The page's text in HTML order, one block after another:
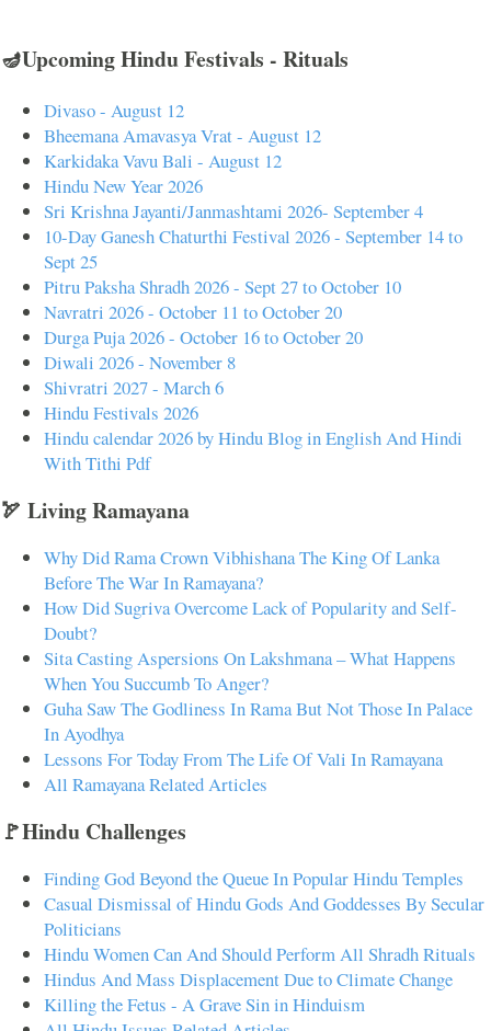
🪔Upcoming Hindu Festivals - Rituals
Divaso - August 12
Bheemana Amavasya Vrat - August 12
Karkidaka Vavu Bali - August 12
Hindu New Year 2026
Sri Krishna Jayanti/Janmashtami 2026- September 4
10-Day Ganesh Chaturthi Festival 2026 - September 14 to
Sept 25
Pitru Paksha Shradh 2026 - Sept 27 to October 10
Navratri 2026 - October 11 to October 20
Durga Puja 2026 - October 16 to October 20
Diwali 2026 - November 8
Shivratri 2027 - March 6
Hindu Festivals 2026
Hindu calendar 2026 by Hindu Blog in English And Hindi
With Tithi Pdf
🏹 Living Ramayana
Why Did Rama Crown Vibhishana The King Of Lanka
Before The War In Ramayana?
How Did Sugriva Overcome Lack of Popularity and Self-
Doubt?
Sita Casting Aspersions On Lakshmana – What Happens
When You Succumb To Anger?
Guha Saw The Godliness In Rama But Not Those In Palace
In Ayodhya
Lessons For Today From The Life Of Vali In Ramayana
All Ramayana Related Articles
🚩Hindu Challenges
Finding God Beyond the Queue In Popular Hindu Temples
Casual Dismissal of Hindu Gods And Goddesses By Secular
Politicians
Hindu Women Can And Should Perform All Shradh Rituals
Hindus And Mass Displacement Due to Climate Change
Killing the Fetus - A Grave Sin in Hinduism